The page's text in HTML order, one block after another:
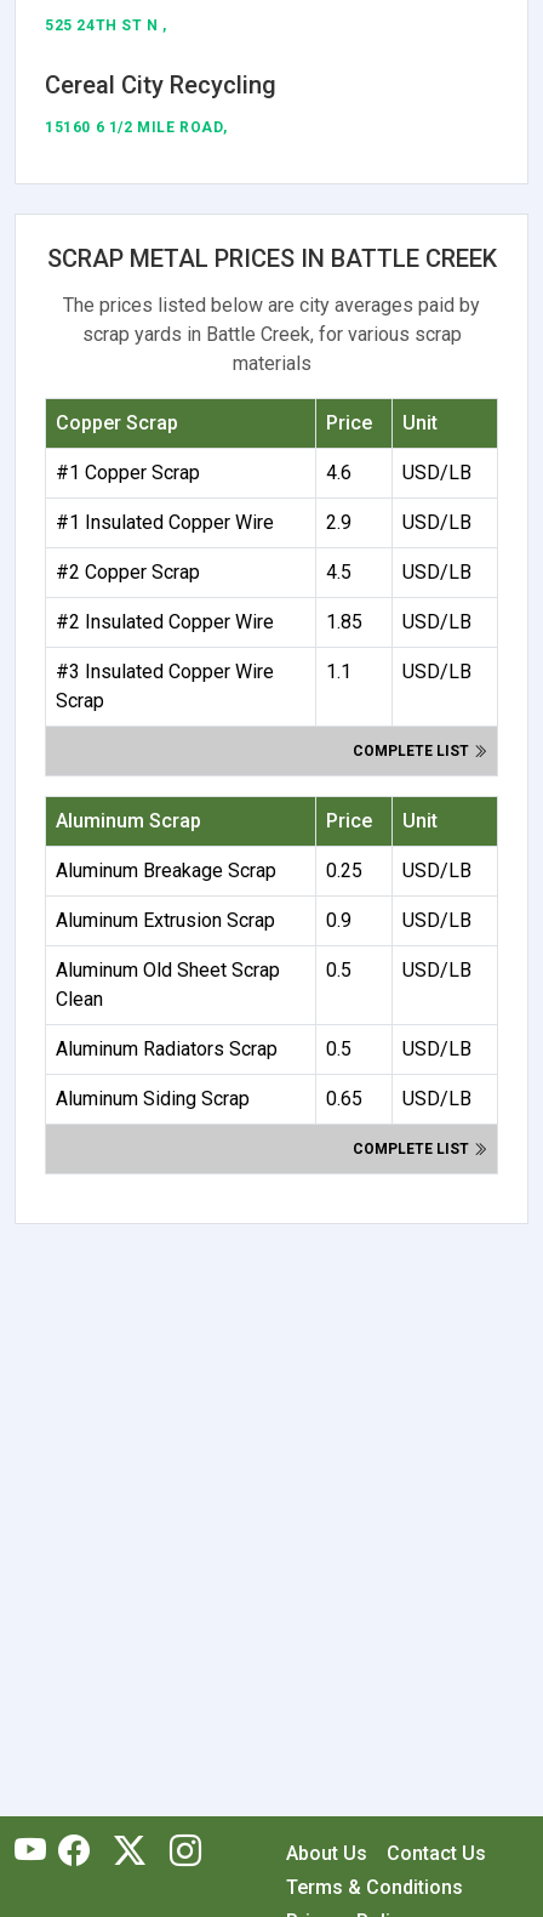
525 24TH ST N ,
Cereal City Recycling
15160 6 1/2 MILE ROAD,
SCRAP METAL PRICES IN BATTLE CREEK
The prices listed below are city averages paid by
scrap yards in Battle Creek, for various scrap
materials
Copper Scrap Price Unit
#1 Copper Scrap 4.6 USD/LB
#1 Insulated Copper Wire 2.9 USD/LB
#2 Copper Scrap 4.5 USD/LB
#2 Insulated Copper Wire 1.85 USD/LB
#3 Insulated Copper Wire
Scrap
1.1 USD/LB
COMPLETE LIST
Aluminum Scrap Price Unit
Aluminum Breakage Scrap 0.25 USD/LB
Aluminum Extrusion Scrap 0.9 USD/LB
Aluminum Old Sheet Scrap
Clean
0.5 USD/LB
Aluminum Radiators Scrap 0.5 USD/LB
Aluminum Siding Scrap 0.65 USD/LB
COMPLETE LIST
About Us
Contact Us
Terms & Conditions